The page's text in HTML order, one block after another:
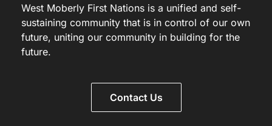
West Moberly First Nations is a unified and self-
sustaining community that is in control of our own
future, uniting our community in building for the
future.
Contact Us